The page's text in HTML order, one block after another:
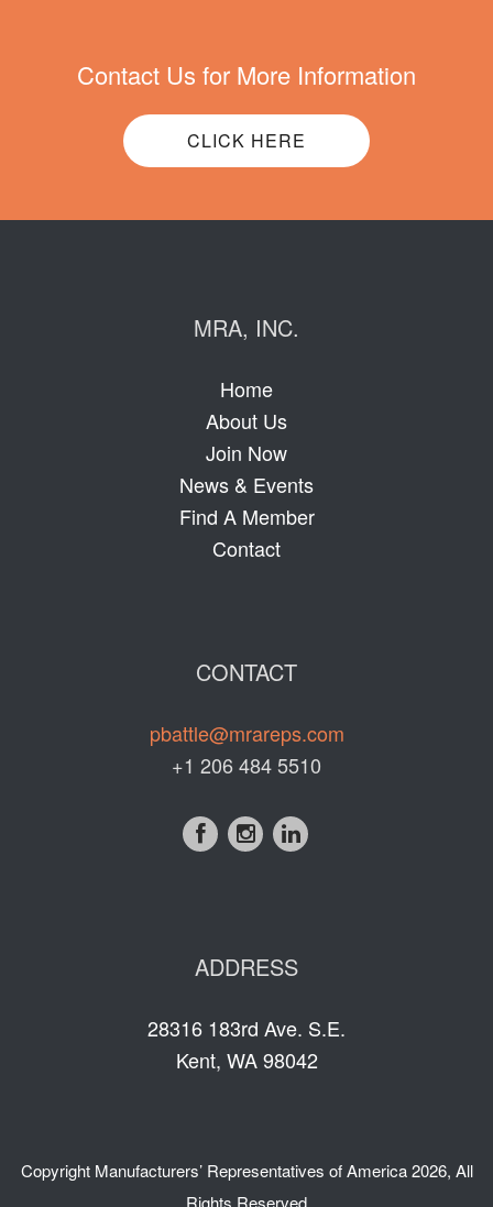
Contact Us for More Information
CLICK HERE
MRA, INC.
Home
About Us
Join Now
News & Events
Find A Member
Contact
CONTACT
pbattle@mrareps.com
+1 206 484 5510
ADDRESS
28316 183rd Ave. S.E.
Kent, WA 98042
Copyright Manufacturers’ Representatives of America2026, All
Rights Reserved